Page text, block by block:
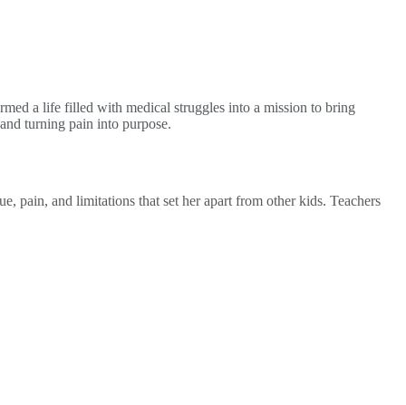
a life filled with medical struggles into a mission to bring
turning pain into purpose.
pain, and limitations that set her apart from other kids. Teachers